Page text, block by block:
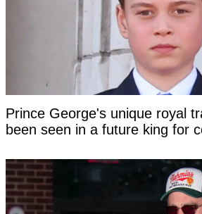
Prince George's unique royal
been seen in a future king for